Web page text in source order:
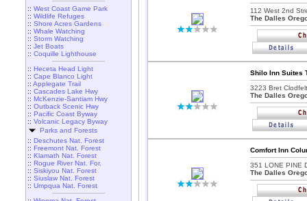
:: West Coast Game Park
:: Wildlife Refuges
:: Shore Acres Gardens
:: Whale Watching
:: Storm Watching
:: Jet Boats
:: Coquille Lighthouse
:: Heceta Head Light
:: Cape Blanco Light
:: Applegate Trail
:: Cascades Lake Hwy
:: McKenzie-Santiam Hwy
:: Outback Scenic Hwy
:: Pacific Coast Byway
:: Volcanic Legacy Byway
Parks and Forests
:: Deschutes Nat. Forest
:: Freemont Nat. Forest
:: Klamath Nat. Forest
:: Rogue River Nat. For.
:: Siskiyou Nat. Forest
:: Siuslaw Nat. Forest
:: Umpqua Nat. Forest
112 West 2nd
The Dalles
Shilo Inn Suites
3223 Bret
The Dalles
Comfort Inn
351 LONE PINE
The Dalles